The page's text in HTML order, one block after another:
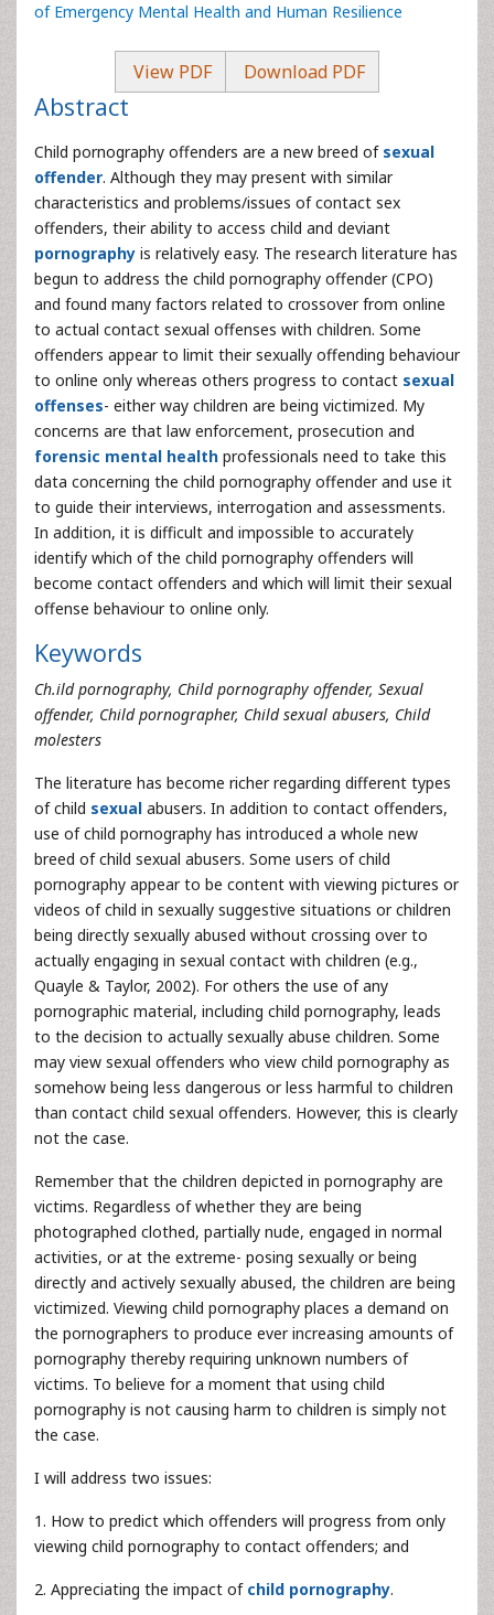
of Emergency Mental Health and Human Resilience
View PDF Download PDF
Abstract
Child pornography offenders are a new breed of sexual
offender. Although they may present with similar
characteristics and problems/issues of contact sex
offenders, their ability to access child and deviant
pornography is relatively easy. The research literature has
begun to address the child pornography offender (CPO)
and found many factors related to crossover from online
to actual contact sexual offenses with children. Some
offenders appear to limit their sexually offending behaviour
to online only whereas others progress to contact sexual
offenses- either way children are being victimized. My
concerns are that law enforcement, prosecution and
forensic mental health professionals need to take this
data concerning the child pornography offender and use it
to guide their interviews, interrogation and assessments.
In addition, it is difficult and impossible to accurately
identify which of the child pornography offenders will
become contact offenders and which will limit their sexual
offense behaviour to online only.
Keywords
Ch.ild pornography, Child pornography offender, Sexual
offender, Child pornographer, Child sexual abusers, Child
molesters
The literature has become richer regarding different types
of child sexual abusers. In addition to contact offenders,
use of child pornography has introduced a whole new
breed of child sexual abusers. Some users of child
pornography appear to be content with viewing pictures or
videos of child in sexually suggestive situations or children
being directly sexually abused without crossing over to
actually engaging in sexual contact with children (e.g.,
Quayle & Taylor, 2002). For others the use of any
pornographic material, including child pornography, leads
to the decision to actually sexually abuse children. Some
may view sexual offenders who view child pornography as
somehow being less dangerous or less harmful to children
than contact child sexual offenders. However, this is clearly
not the case.
Remember that the children depicted in pornography are
victims. Regardless of whether they are being
photographed clothed, partially nude, engaged in normal
activities, or at the extreme- posing sexually or being
directly and actively sexually abused, the children are being
victimized. Viewing child pornography places a demand on
the pornographers to produce ever increasing amounts of
pornography thereby requiring unknown numbers of
victims. To believe for a moment that using child
pornography is not causing harm to children is simply not
the case.
I will address two issues:
1. How to predict which offenders will progress from only
viewing child pornography to contact offenders; and
2. Appreciating the impact of child pornography.